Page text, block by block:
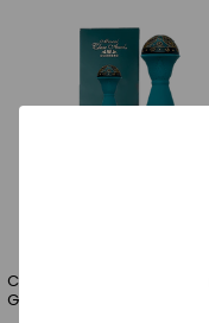
CLASE AZUL MEZCAL JOV
GUERRERO 84 750ML